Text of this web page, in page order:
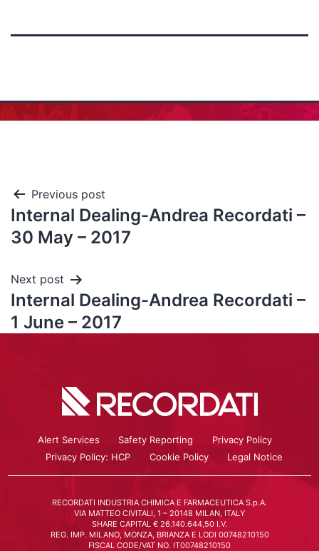
Previous post
Internal Dealing-Andrea Recordati –
30 May – 2017
Next post
Internal Dealing-Andrea Recordati –
1 June – 2017
Alert Services Safety Reporting
Privacy Policy
Privacy Policy: HCP
Cookie Policy Legal Notice
RECORDATI INDUSTRIA CHIMICA E FARMACEUTICA S.p.A.
VIA MATTEO CIVITALI, 1 – 20148 MILAN, ITALY
SHARE CAPITAL € 26.140.644,50 I.V.
REG. IMP. MILANO, MONZA, BRIANZA E LODI 00748210150
FISCAL CODE/VAT NO. IT00748210150